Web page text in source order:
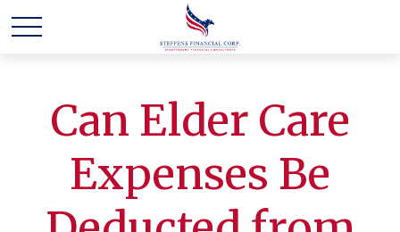
Can Elder Care
Expenses Be